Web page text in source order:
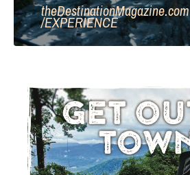
theDestinationMagazine.com
/EXPERIENCE